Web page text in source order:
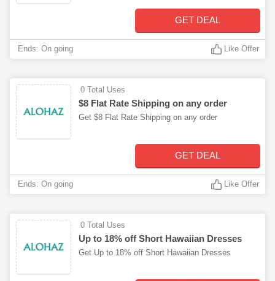
GET DEAL
Ends: On going Like Offer
0 Total Uses
$8 Flat Rate Shipping on any order
Get $8 Flat Rate Shipping on any order
GET DEAL
Ends: On going Like Offer
0 Total Uses
Up to 18% off Short Hawaiian Dresses
Get Up to 18% off Short Hawaiian Dresses